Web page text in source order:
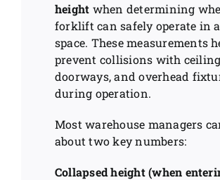
height when determining
forklift can safely operate in
space. These measurements
prevent collisions with
doorways, and overhead
during operation.
Most warehouse managers
about two key numbers:
Collapsed height (when